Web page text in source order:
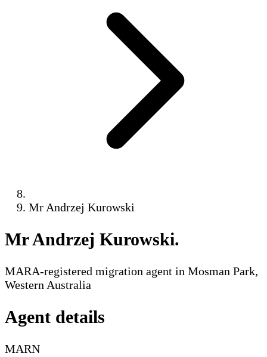
Mr Andrzej Kurowski
Mr Andrzej Kurowski.
MARA-registered migration agent in Mosman Park,
Western Australia
Agent details
MARN